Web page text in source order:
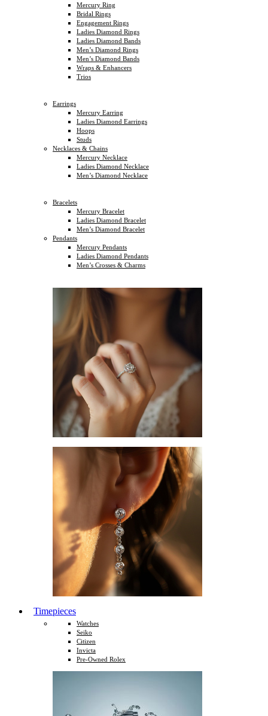
Mercury Ring
Bridal Rings
Engagement Rings
Ladies Diamond Rings
Ladies Diamond Bands
Men’s Diamond Rings
Men’s Diamond Bands
Wraps & Enhancers
Trios
Earrings
Mercury Earring
Ladies Diamond Earrings
Hoops
Studs
Necklaces & Chains
Mercury Necklace
Ladies Diamond Necklace
Men’s Diamond Necklace
Bracelets
Mercury Bracelet
Ladies Diamond Bracelet
Men’s Diamond Bracelet
Pendants
Mercury Pendants
Ladies Diamond Pendants
Men’s Crosses & Charms
Timepieces
Watches
Seiko
Citizen
Invicta
Pre-Owned Rolex